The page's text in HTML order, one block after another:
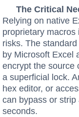
The Critical
Relying on native
proprietary macros
risks. The
by Microsoft Excel
encrypt the source
a superficial lock.
hex editor, or
can bypass or
seconds.